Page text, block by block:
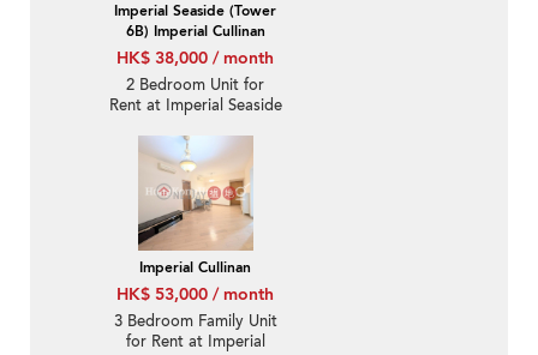
Imperial Seaside (Tower
6B) Imperial Cullinan
HK$ 38,000 / month
2 Bedroom Unit for
Rent at Imperial Seaside
Cullinan
Imperial Cullinan
HK$ 53,000 / month
3 Bedroom Family Unit
for Rent at Imperial